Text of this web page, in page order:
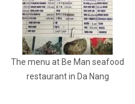
The menu at Be Man seafood
restaurant in Da Nang